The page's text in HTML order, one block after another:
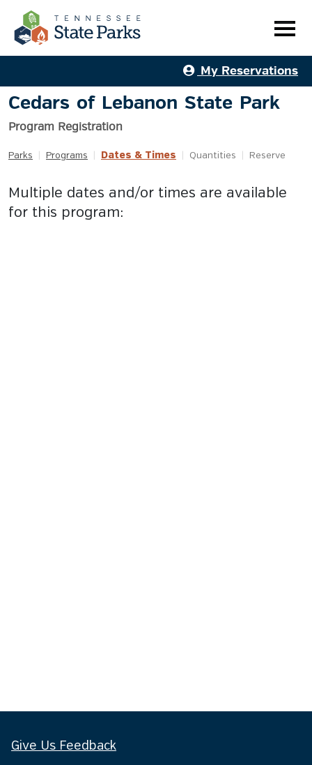
My Reservations
Cedars of Lebanon State Park
Program Registration
Parks Programs Dates & Times Quantities Reserve
Multiple dates and/or times are available
for this program:
Give Us Feedback